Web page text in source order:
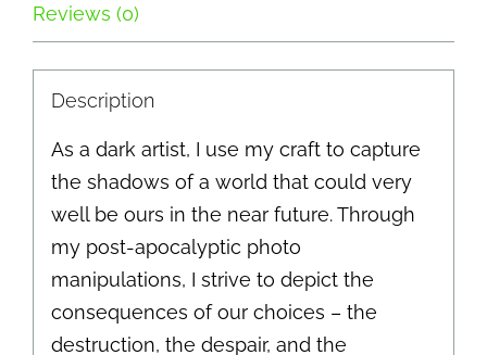
Reviews (0)
Description
As a dark artist, I use my craft to capture
the shadows of a world that could very
well be ours in the near future. Through
my post-apocalyptic photo
manipulations, I strive to depict the
consequences of our choices – the
destruction, the despair, and the